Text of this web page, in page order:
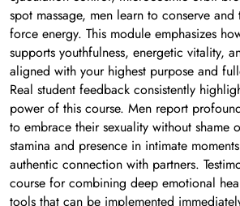
spot massage, men learn to conserve
force energy. This module emphasizes
supports youthfulness, energetic vitality,
aligned with your highest purpose and
Real student feedback consistently
power of this course. Men report
to embrace their sexuality without shame
stamina and presence in intimate
authentic connection with partners.
course for combining deep emotional
tools that can be implemented